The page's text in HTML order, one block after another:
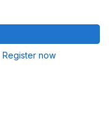
Register now